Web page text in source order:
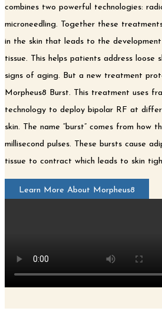
combines two powerful technologies:
microneedling. Together these
in the skin that leads to the
tissue. This helps patients address loose
signs of aging. But a new treatment
Morpheus8 Burst. This treatment uses
technology to deploy bipolar RF at
skin. The name “burst” comes from how
millisecond pulses. These bursts cause
tissue to contract which leads to skin
Learn More About Morpheus8